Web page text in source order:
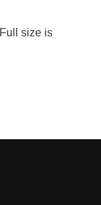
Full size is